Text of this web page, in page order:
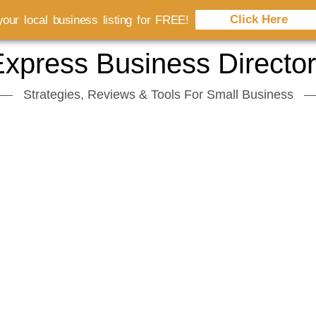
Business
Strategies, Reviews & Tools For Small Business
local business listing for FREE! Click Here